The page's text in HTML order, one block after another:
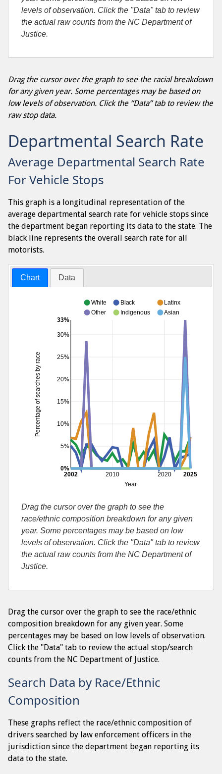
levels of observation. Click the "Data" tab to review
the actual raw counts from the NC Department of
Justice.
Drag the cursor over the graph to see the racial breakdown
for any given year. Some percentages may be based on
low levels of observation. Click the “Data” tab to review the
raw stop data.
Departmental Search Rate
Average Departmental Search Rate
For Vehicle Stops
This graph is a longitudinal representation of the
average departmental search rate for vehicle stops since
the department began reporting its data to the state. The
black line represents the overall search rate for all
motorists.
Chart Data
2010 2020
Year
2002 2025
5%
10%
15%
20%
25%
30%
Percentage of searches by race
0%
33%
White Black
Latinx
Other
Indigenous Asian
Drag the cursor over the graph to see the
race/ethnic composition breakdown for any given
year. Some percentages may be based on low
levels of observation. Click the "Data" tab to review
the actual raw counts from the NC Department of
Justice.
Drag the cursor over the graph to see the race/ethnic
composition breakdown for any given year. Some
percentages may be based on low levels of observation.
Click the "Data" tab to review the actual stop/search
counts from the NC Department of Justice.
Search Data by Race/Ethnic
Composition
These graphs reflect the race/ethnic composition of
drivers searched by law enforcement officers in the
jurisdiction since the department began reporting its
data to the state.